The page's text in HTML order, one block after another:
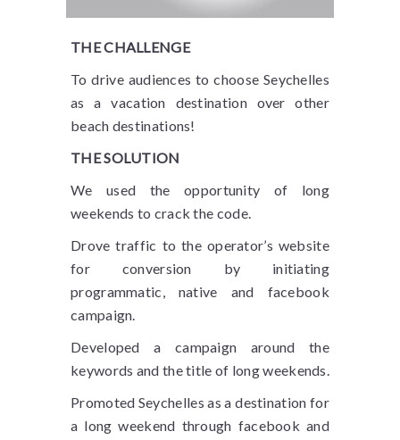
THE CHALLENGE
To drive audiences to choose Seychelles
as a vacation destination over other
beach destinations!
THE SOLUTION
We used the opportunity of long
weekends to crack the code.
Drove traffic to the operator’s website
for conversion by initiating
programmatic, native and facebook
campaign.
Developed a campaign around the
keywords and the title of long weekends.
Promoted Seychelles as a destination for
a long weekend through facebook and